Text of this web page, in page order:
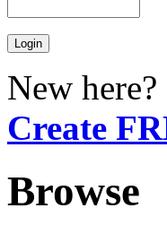
New
Create
Browse